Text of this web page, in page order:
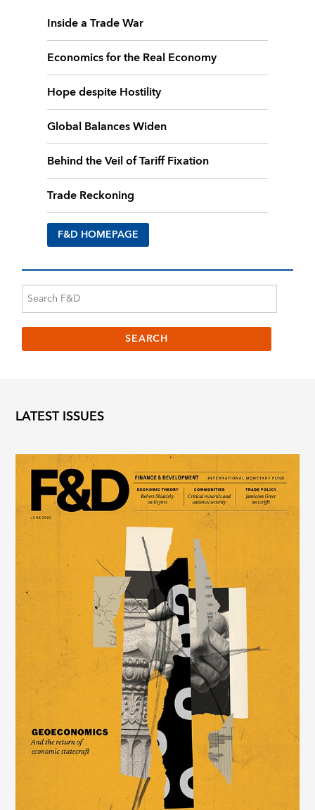
Inside a Trade War
Economics for the Real Economy
Hope despite Hostility
Global Balances Widen
Behind the Veil of Tariff Fixation
Trade Reckoning
F&D HOMEPAGE
LATEST ISSUES